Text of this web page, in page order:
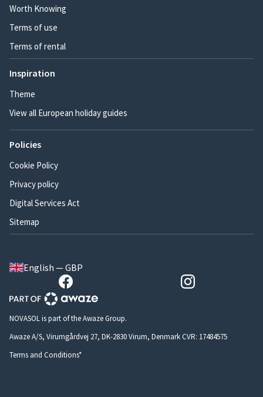
Worth Knowing
Terms of use
Terms of rental
Inspiration
Theme
View all European holiday guides
Policies
Cookie Policy
Privacy policy
Digital Services Act
Sitemap
English — GBP
NOVASOL is part of the Awaze Group.
Awaze A/S, Virumgårdvej 27, DK-2830 Virum, Denmark CVR: 17484575
Terms and Conditions*